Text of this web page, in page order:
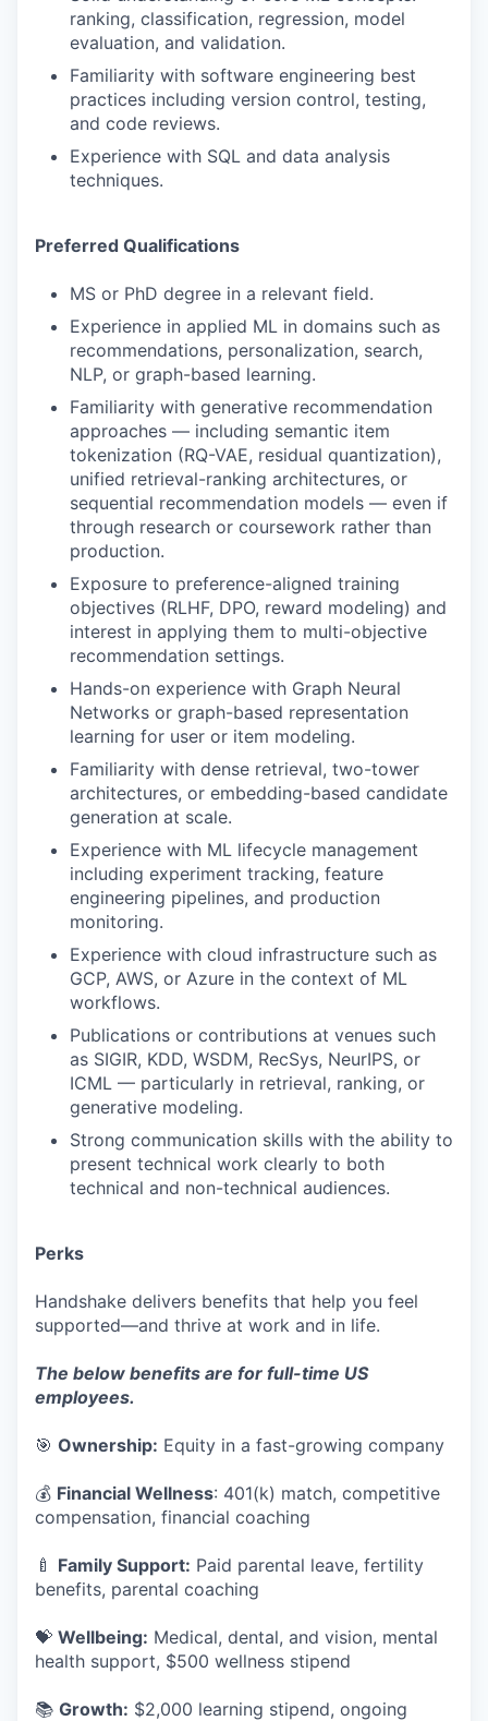
ranking, classification, regression, model
evaluation, and validation.
Familiarity with software engineering best
practices including version control, testing,
and code reviews.
Experience with SQL and data analysis
techniques.
Preferred Qualifications
MS or PhD degree in a relevant field.
Experience in applied ML in domains such as
recommendations, personalization, search,
NLP, or graph-based learning.
Familiarity with generative recommendation
approaches — including semantic item
tokenization (RQ-VAE, residual quantization),
unified retrieval-ranking architectures, or
sequential recommendation models — even if
through research or coursework rather than
production.
Exposure to preference-aligned training
objectives (RLHF, DPO, reward modeling) and
interest in applying them to multi-objective
recommendation settings.
Hands-on experience with Graph Neural
Networks or graph-based representation
learning for user or item modeling.
Familiarity with dense retrieval, two-tower
architectures, or embedding-based candidate
generation at scale.
Experience with ML lifecycle management
including experiment tracking, feature
engineering pipelines, and production
monitoring.
Experience with cloud infrastructure such as
GCP, AWS, or Azure in the context of ML
workflows.
Publications or contributions at venues such
as SIGIR, KDD, WSDM, RecSys, NeurIPS, or
ICML — particularly in retrieval, ranking, or
generative modeling.
Strong communication skills with the ability to
present technical work clearly to both
technical and non-technical audiences.
Perks
Handshake delivers benefits that help you feel
supported—and thrive at work and in life.
The below benefits are for full-time US
employees.
🎯 Ownership: Equity in a fast-growing company
💰 Financial Wellness: 401(k) match, competitive
compensation, financial coaching
🍼 Family Support: Paid parental leave, fertility
benefits, parental coaching
💝 Wellbeing: Medical, dental, and vision, mental
health support, $500 wellness stipend
📚 Growth: $2,000 learning stipend, ongoing